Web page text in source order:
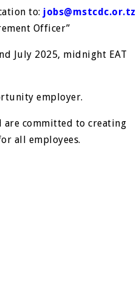
to: jobs@mstcdc.or.tz
Officer”
July 2025, midnight EAT
employer.
are committed to creating
all employees.